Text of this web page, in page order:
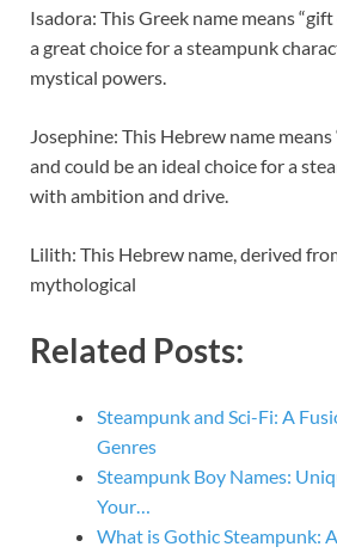
Isadora: This Greek name means
a great choice for a steampunk
mystical powers.
Josephine: This Hebrew name means
and could be an ideal choice for a
with ambition and drive.
Lilith: This Hebrew name, derived
mythological
Related Posts:
Steampunk and Sci-Fi: A
Genres
Steampunk Boy Names:
Your…
What is Gothic Steampunk: